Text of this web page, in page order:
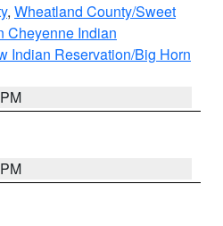
, Wheatland County/Sweet
Cheyenne Indian
Indian Reservation/Big Horn